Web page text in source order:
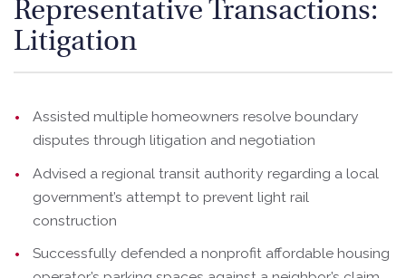
Representative Transactions:
Litigation
Assisted multiple homeowners resolve boundary
disputes through litigation and negotiation
Advised a regional transit authority regarding a local
government’s attempt to prevent light rail
construction
Successfully defended a nonprofit affordable housing